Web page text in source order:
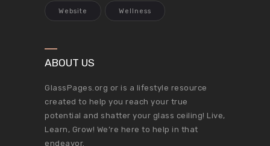
Website Wellness
ABOUT US
GlassPages.org or is a lifestyle resource
created to help you reach your true
potential and shatter your glass ceiling! Live,
Learn, Grow! We’re here to help in that
endeavor.